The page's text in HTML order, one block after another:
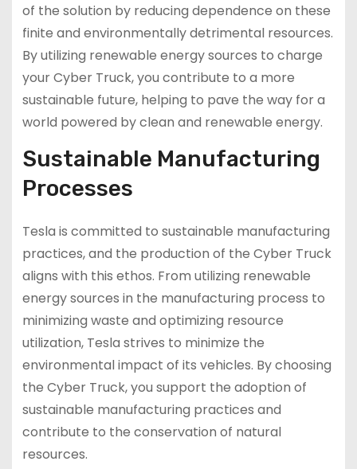
of the solution by reducing dependence on these
finite and environmentally detrimental resources.
By utilizing renewable energy sources to charge
your Cyber Truck, you contribute to a more
sustainable future, helping to pave the way for a
world powered by clean and renewable energy.
Sustainable Manufacturing
Processes
Tesla is committed to sustainable manufacturing
practices, and the production of the Cyber Truck
aligns with this ethos. From utilizing renewable
energy sources in the manufacturing process to
minimizing waste and optimizing resource
utilization, Tesla strives to minimize the
environmental impact of its vehicles. By choosing
the Cyber Truck, you support the adoption of
sustainable manufacturing practices and
contribute to the conservation of natural
resources.